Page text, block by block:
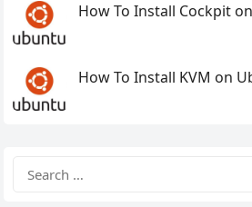
How To Install Cockpit
How To Install KVM on
for: